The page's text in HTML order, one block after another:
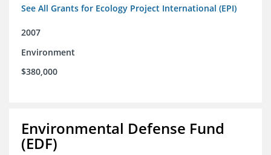
See All Grants for Ecology Project International (EPI)
2007
Environment
$380,000
Environmental Defense Fund
(EDF)